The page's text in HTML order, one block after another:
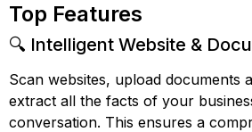
Top Features
🔍 Intelligent Website &
Scan websites, upload documents
extract all the facts of your
conversation. This ensures a